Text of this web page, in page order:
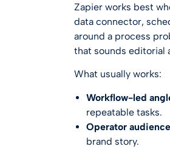
Zapier works best
data connector,
around a process
that sounds editorial
What usually works:
Workflow-led
repeatable tasks.
Operator
brand story.